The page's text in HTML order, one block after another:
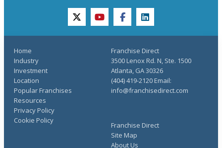
twitteryoutubefacebooklinkedin
Home
Industry
Investment
Location
Popular Franchises
Resources
Franchise Direct
Site Map
About Us
Privacy Policy
Cookie Policy
Franchise Direct
3500 Lenox Rd. N, Ste. 1500
Atlanta, GA 30326
(404) 419-2120 Email:
info@franchisedirect.com